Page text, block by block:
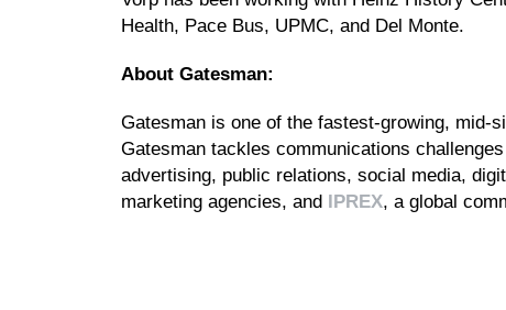
Health, Pace Bus, UPMC, and Del Monte.
About Gatesman:
Gatesman is one of the fastest-growing, mid-
Gatesman tackles communications
advertising, public relations, social media,
marketing agencies, and IPREX, a global